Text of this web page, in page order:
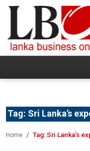
Tag: Sri Lanka’s
Home Tag:Sri Lanka’s